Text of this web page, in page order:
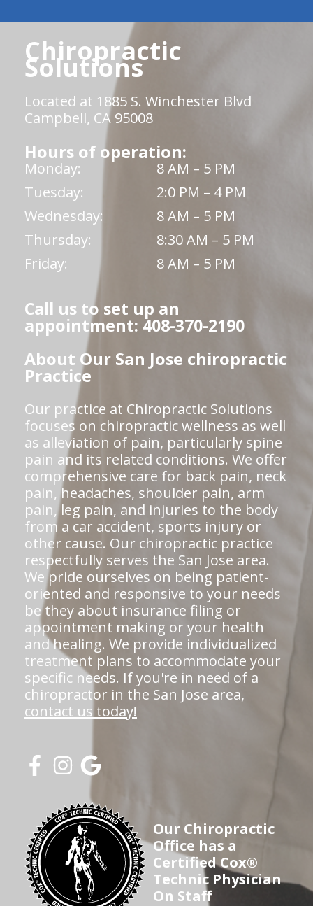
Chiropractic
Solutions
Located at 1885 S. Winchester Blvd
Campbell, CA 95008
Hours of operation:
Monday:
8 AM – 5 PM
Tuesday:
2:0 PM – 4 PM
Wednesday:
8 AM – 5 PM
Thursday:
8:30 AM – 5 PM
Friday:
8 AM – 5 PM
Call us to set up an
appointment: 408-370-2190
About Our San Jose chiropractic
Practice
Our practice at Chiropractic Solutions
focuses on chiropractic wellness as well
as alleviation of pain, particularly spine
pain and its related conditions. We offer
comprehensive care for back pain, neck
pain, headaches, shoulder pain, arm
pain, leg pain, and injuries to the body
from a car accident, sports injury or
other cause. Our chiropractic practice
respectfully serves the San Jose area.
We pride ourselves on being patient-
oriented and responsive to your needs
be they about insurance filing or
appointment making or your health
and healing. We provide individualized
treatment plans to accommodate your
specific needs. If you're in need of a
chiropractor in the San Jose area,
contact us today!
Our Chiropractic
Office has a
Certified Cox®
Technic Physician
On Staff